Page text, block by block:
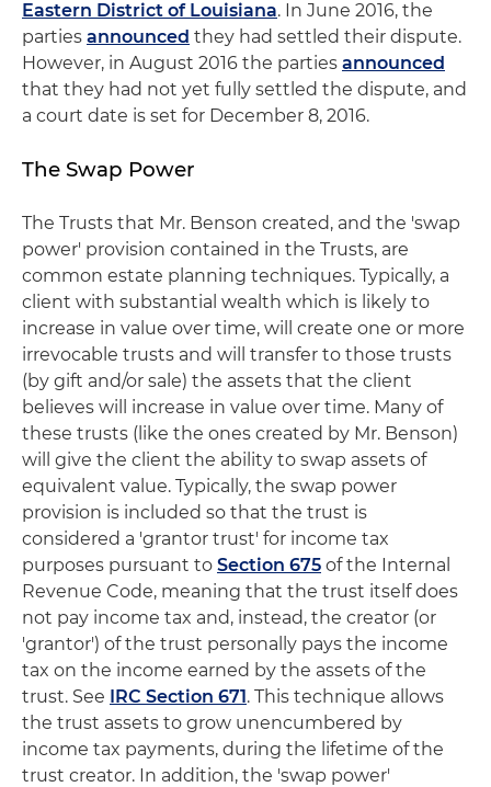
Eastern District of Louisiana. In June 2016, the
parties announced they had settled their dispute.
However, in August 2016 the parties announced
that they had not yet fully settled the dispute, and
a court date is set for December 8, 2016.
The Swap Power
The Trusts that Mr. Benson created, and the 'swap
power' provision contained in the Trusts, are
common estate planning techniques. Typically, a
client with substantial wealth which is likely to
increase in value over time, will create one or more
irrevocable trusts and will transfer to those trusts
(by gift and/or sale) the assets that the client
believes will increase in value over time. Many of
these trusts (like the ones created by Mr. Benson)
will give the client the ability to swap assets of
equivalent value. Typically, the swap power
provision is included so that the trust is
considered a 'grantor trust' for income tax
purposes pursuant to Section 675 of the Internal
Revenue Code, meaning that the trust itself does
not pay income tax and, instead, the creator (or
'grantor') of the trust personally pays the income
tax on the income earned by the assets of the
trust. See IRC Section 671. This technique allows
the trust assets to grow unencumbered by
income tax payments, during the lifetime of the
trust creator. In addition, the 'swap power'